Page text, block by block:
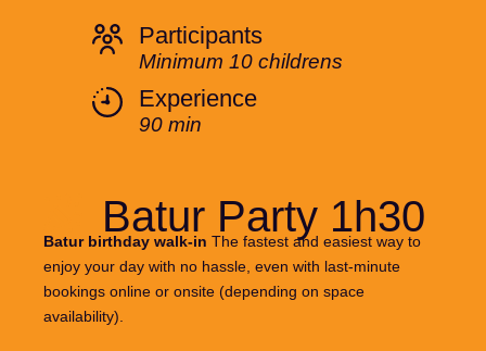
Participants
Minimum 10 childrens
Experience
90 min
Batur Party 1h30
Batur birthday walk-in The fastest and easiest way to
enjoy your day with no hassle, even with last-minute
bookings online or onsite (depending on space
availability).